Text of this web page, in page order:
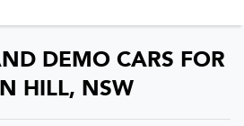
DEMO CARS FOR
HILL, NSW